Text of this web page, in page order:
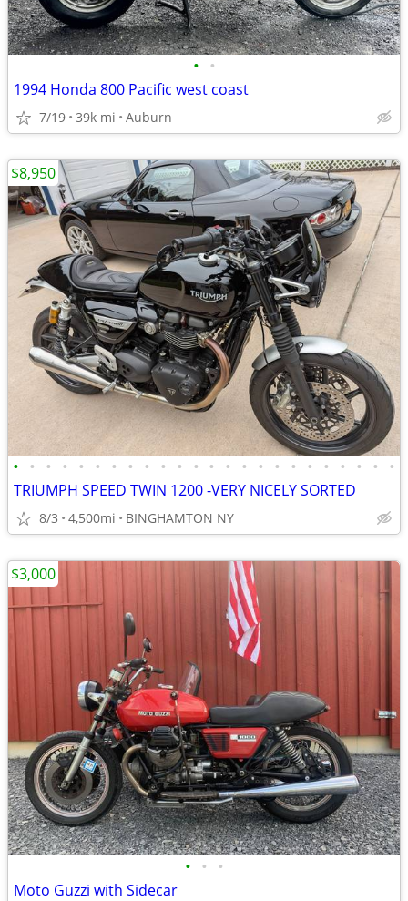
• •
1994 Honda 800 Pacific west coast
7/19 39k mi Auburn
• • • • • • • • • • • • • • • • • • • • • • • •
TRIUMPH SPEED TWIN 1200 -VERY NICELY SORTED
8/3 4,500mi BINGHAMTON NY
$8,950
• • •
Moto Guzzi with Sidecar
$3,000